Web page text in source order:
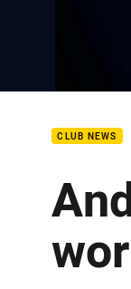
CLUB NEWS